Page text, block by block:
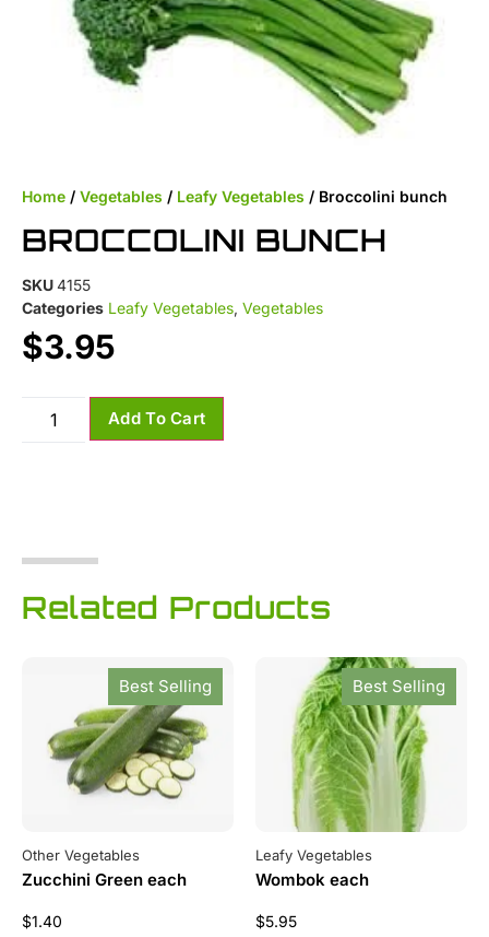
Home / Vegetables / Leafy Vegetables / Broccolini bunch
BROCCOLINI BUNCH
SKU4155
Categories Leafy Vegetables, Vegetables
$3.95
Add To Cart
Related Products
Best Selling
Other Vegetables
Zucchini Green each
$1.40
Best Selling
Leafy Vegetables
Wombok each
$5.95